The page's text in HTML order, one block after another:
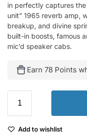
in perfectly captures
unit” 1965 reverb amp,
breakup, and divine
built-in boosts, famous
mic’d speaker cabs.
Earn 78 Points
Add to wishlist